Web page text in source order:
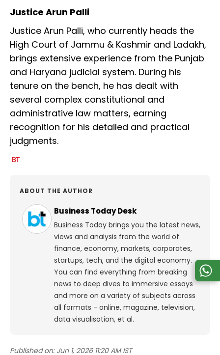
Justice Arun Palli
Justice Arun Palli, who currently heads the
High Court of Jammu & Kashmir and Ladakh,
brings extensive experience from the Punjab
and Haryana judicial system. During his
tenure on the bench, he has dealt with
several complex constitutional and
administrative law matters, earning
recognition for his detailed and practical
judgments.
ABOUT THE AUTHOR
Business Today Desk
Business Today brings you the latest news,
views and analysis from the world of
finance, economy, markets, corporates,
startups, tech, and the digital economy.
You can find everything from breaking
news to deep dives to immersive essays
and more on a variety of subjects across
all formats - online, magazine, television,
data visualisation, et al.
Published on: Jun 1, 2026 11:20 AM IST